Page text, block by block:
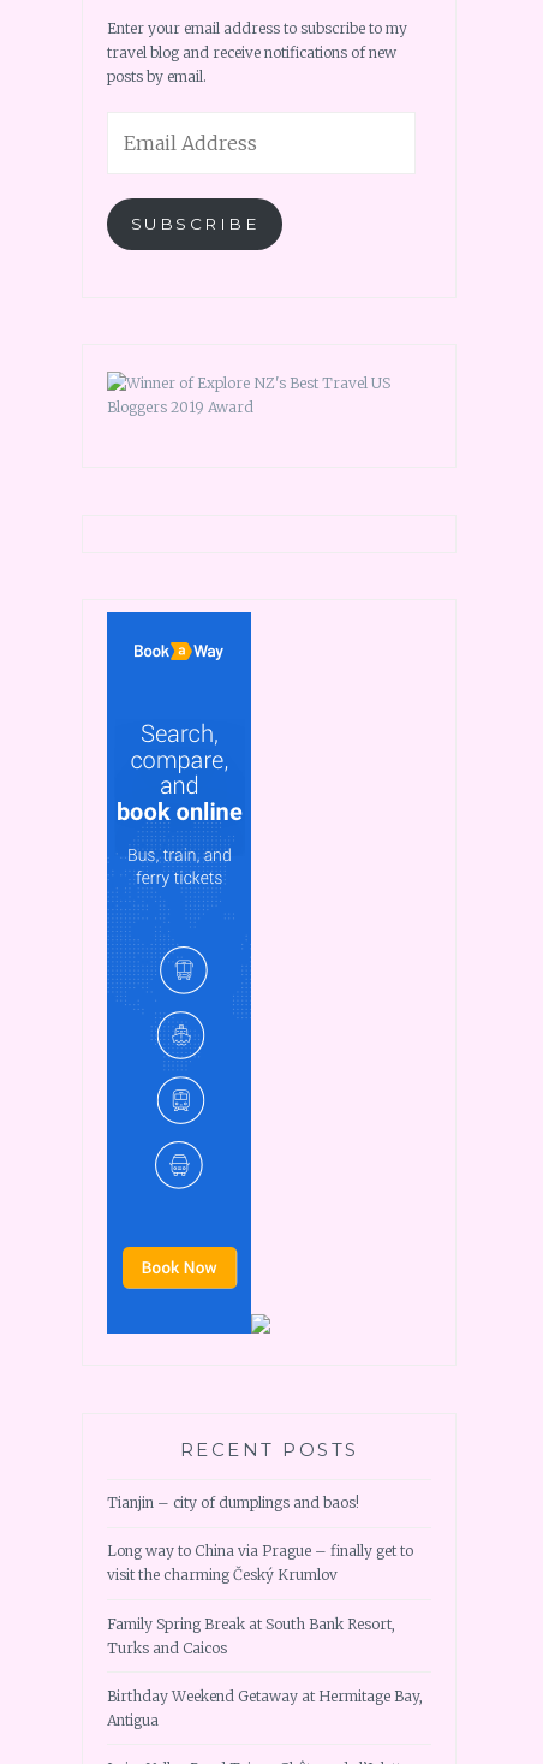
Enter your email address to subscribe to my
travel blog and receive notifications of new
posts by email.
Address
SUBSCRIBE
RECENT POSTS
Tianjin – city of dumplings and baos!
Long way to China via Prague – finally get to
visit the charming Český Krumlov
Family Spring Break at South Bank Resort,
Turks and Caicos
Birthday Weekend Getaway at Hermitage Bay,
Antigua